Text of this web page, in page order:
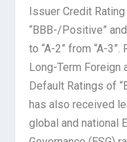
Issuer Credit
“BBB-/Positive”
to “A-2” from “A-
Long-Term Foreign
Default Ratings of
has also received
global and national